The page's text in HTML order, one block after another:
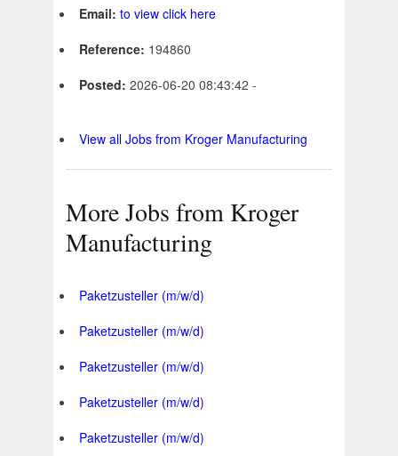
Email: to view click here
Reference: 194860
Posted: 2026-06-20 08:43:42 -
View all Jobs from Kroger Manufacturing
More Jobs from Kroger
Manufacturing
Paketzusteller (m/w/d)
Paketzusteller (m/w/d)
Paketzusteller (m/w/d)
Paketzusteller (m/w/d)
Paketzusteller (m/w/d)